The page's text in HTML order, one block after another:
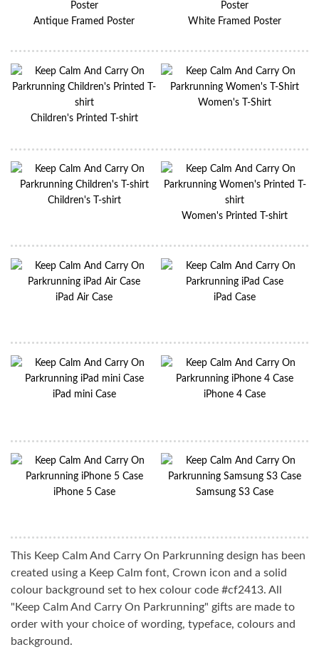
Antique Framed Poster White Framed Poster
Children's Printed T-shirt
Women's T-Shirt
Children's T-shirt
Women's Printed T-shirt
iPad Air Case iPad Case
iPad mini Case iPhone 4 Case
iPhone 5 Case Samsung S3 Case
This Keep Calm And Carry On Parkrunning design has been
created using a Keep Calm font, Crown icon and a solid
colour background set to hex colour code #cf2413. All
"Keep Calm And Carry On Parkrunning" gifts are made to
order with your choice of wording, typeface, colours and
background.